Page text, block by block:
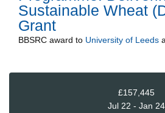
Sustainable Wheat
Grant
BBSRC award to University of Leeds
£157,445
Jul 22 - Jan 24